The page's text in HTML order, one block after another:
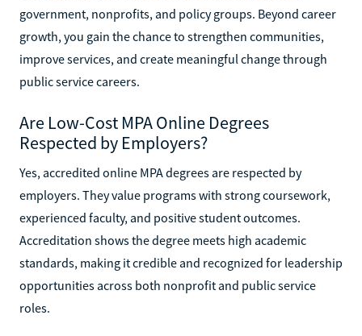
government, nonprofits, and policy groups. Beyond career
growth, you gain the chance to strengthen communities,
improve services, and create meaningful change through
public service careers.
Are Low-Cost MPA Online Degrees
Respected by Employers?
Yes, accredited online MPA degrees are respected by
employers. They value programs with strong coursework,
experienced faculty, and positive student outcomes.
Accreditation shows the degree meets high academic
standards, making it credible and recognized for leadership
opportunities across both nonprofit and public service
roles.